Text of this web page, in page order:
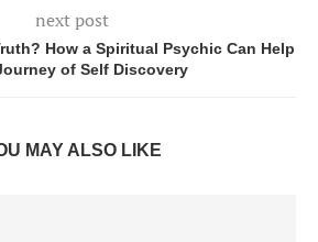
next post
How a Spiritual Psychic Can Help
of Self Discovery
MAY ALSO LIKE